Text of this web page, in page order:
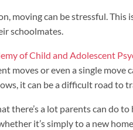
moving can be stressful.
schoolmates.
of Child and Adolescent
moves or even a single move
it can be a difficult road to
there’s a lot parents can do
it’s simply to a new